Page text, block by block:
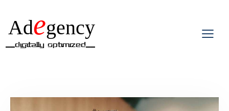
Adegency
__Digitally Optimized__